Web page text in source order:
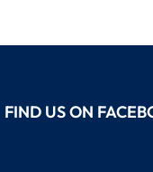
FIND US ON